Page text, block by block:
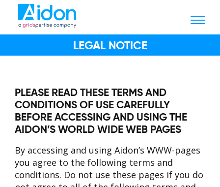
LEGAL NOTICE
PLEASE READ THESE TERMS AND
CONDITIONS OF USE CAREFULLY
BEFORE ACCESSING AND USING THE
AIDON’S WORLD WIDE WEB PAGES
By accessing and using Aidon’s WWW-pages
you agree to the following terms and
conditions. Do not use these pages if you do